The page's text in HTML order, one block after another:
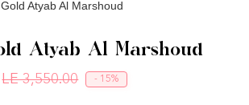
Atyab Al Marshoud
Atyab Al Marshoud
Regular price
LE 3,550.00 Sale price
- 15%